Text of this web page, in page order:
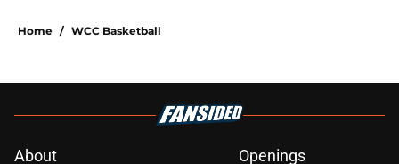
Home / WCC Basketball
About Openings